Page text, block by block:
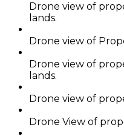
Drone view of
lands.
Drone view of
Drone view of
lands.
Drone view of
Drone View of